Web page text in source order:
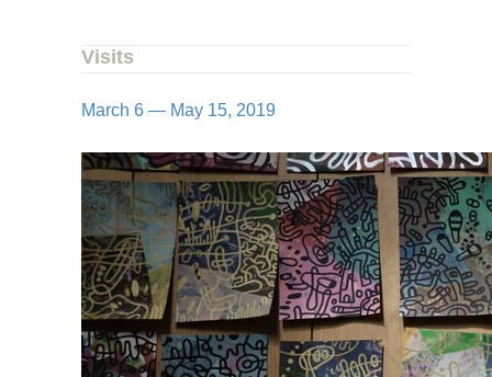
Visits
March 6 — May 15, 2019